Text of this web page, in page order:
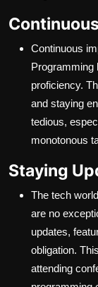
Continuous
Programming
proficiency.
and staying
tedious,
monotonous
Staying
The tech
are no
updates,
obligation.
attending